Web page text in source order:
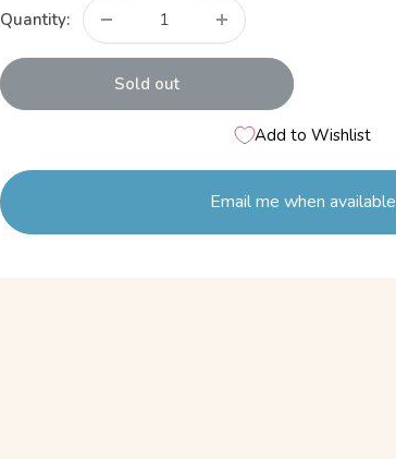
Quantity:
Sold out
Add to Wishlist
Email me when available